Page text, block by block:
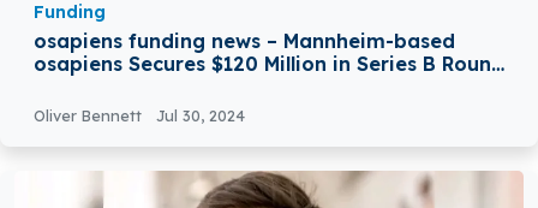
Funding
osapiens funding news – Mannheim-based
osapiens Secures $120 Million in Series B Round
Oliver Bennett Jul 30, 2024